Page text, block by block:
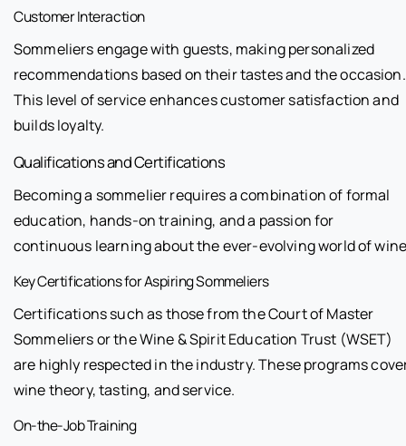
Customer Interaction
Sommeliers engage with guests, making personalized
recommendations based on their tastes and the occasion.
This level of service enhances customer satisfaction and
builds loyalty.
Qualifications and Certifications
Becoming a sommelier requires a combination of formal
education, hands-on training, and a passion for
continuous learning about the ever-evolving world of
Key Certifications for Aspiring Sommeliers
Certifications such as those from the Court of Master
Sommeliers or the Wine & Spirit Education Trust (WSET)
are highly respected in the industry. These programs
wine theory, tasting, and service.
On-the-Job Training